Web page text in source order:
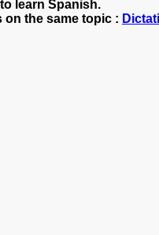
learn Spanish.
on the same topic :